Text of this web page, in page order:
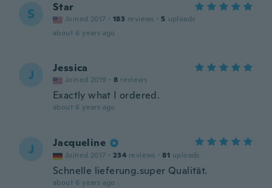
S Star
Joined 2017 · 183 reviews · 5 uploads
about 6 years ago
J Jessica
Joined 2019 · 8 reviews
Exactly what I ordered.
about 6 years ago
J Jacqueline
Joined 2017 · 234 reviews · 81 uploads
Schnelle lieferung.super Qualität.
about 6 years ago